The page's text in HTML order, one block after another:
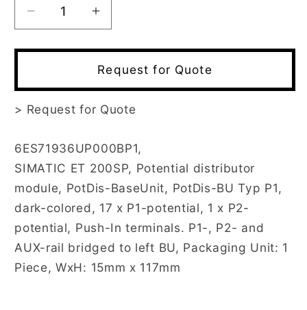
Decrease
quantity
for
Increase
quantity
for
6ES7193-
Request for Quote
> Request for Quote
6ES71936UP000BP1,
SIMATIC ET 200SP, Potential distributor
module, PotDis-BaseUnit, PotDis-BU Typ P1,
dark-colored, 17 x P1-potential, 1 x P2-
potential, Push-In terminals. P1-, P2- and
AUX-rail bridged to left BU, Packaging Unit: 1
Piece, WxH: 15mm x 117mm